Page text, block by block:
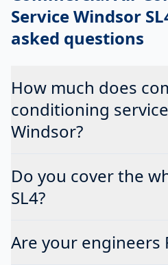
Service Windsor
asked questions
How much does
conditioning
Windsor?
Do you cover the
SL4?
Are your engineers